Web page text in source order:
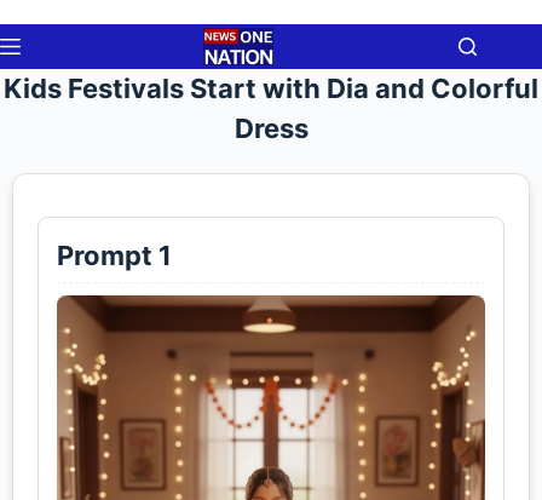
to
content
Kids Festivals Start with Dia and Colorful
Dress
Prompt 1